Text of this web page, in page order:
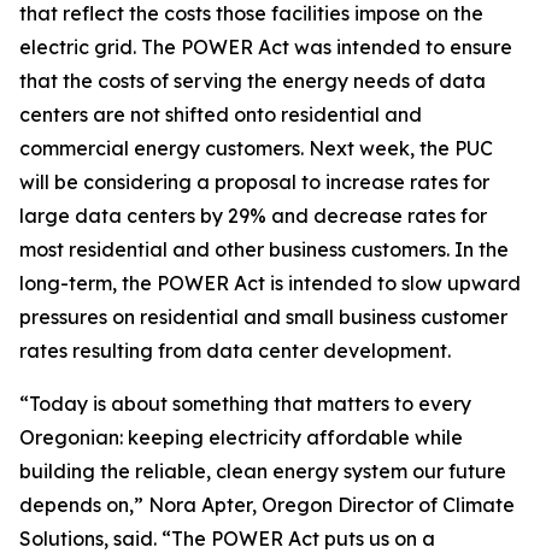
that reflect the costs those facilities impose on the
electric grid. The POWER Act was intended to ensure
that the costs of serving the energy needs of data
centers are not shifted onto residential and
commercial energy customers. Next week, the PUC
will be considering a proposal to increase rates for
large data centers by 29% and decrease rates for
most residential and other business customers. In the
long-term, the POWER Act is intended to slow upward
pressures on residential and small business customer
rates resulting from data center development.
“Today is about something that matters to every
Oregonian: keeping electricity affordable while
building the reliable, clean energy system our future
depends on,” Nora Apter, Oregon Director of Climate
Solutions, said. “The POWER Act puts us on a